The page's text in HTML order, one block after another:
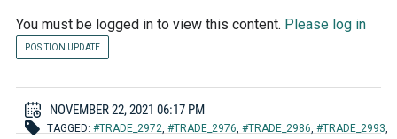
You must be logged in to view this content. Please log in
POSITION UPDATE
NOVEMBER 22, 2021 06:17 PM
TAGGED: #TRADE_2972, #TRADE_2976, #TRADE_2986, #TRADE_2993,